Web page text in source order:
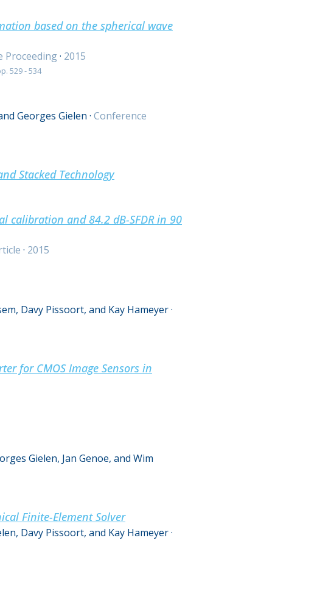
based on the spherical wave
Proceeding· 2015
529 - 534
Georges Gielen · Conference
Stacked Technology
calibration and 84.2 dB-SFDR in 90
· 2015
Davy Pissoort, and Kay Hameyer·
for CMOS Image Sensors in
Gielen, Jan Genoe, and Wim
Finite-Element Solver
Davy Pissoort, and Kay Hameyer·